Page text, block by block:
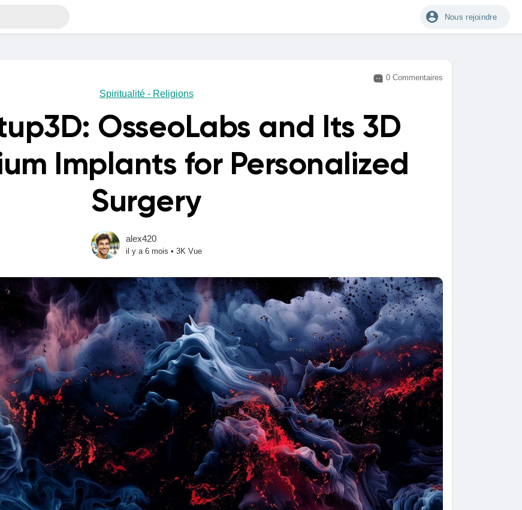
Nous rejoindre
0 Commentaires
Spiritualité - Religions
OsseoLabs and Its 3D
Implants for Personalized
Surgery
alex420
il y a 6 mois • 3K Vue